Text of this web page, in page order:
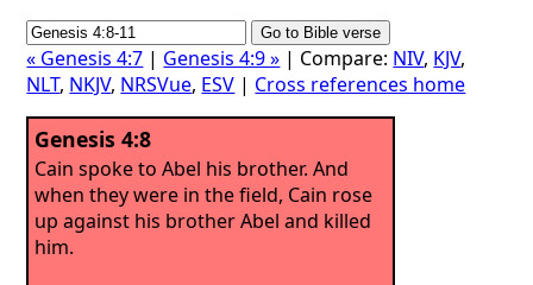
« Genesis 4:7 | Genesis 4:9 » | Compare: NIV, KJV,
NLT, NKJV, NRSVue, ESV | Cross references home
Genesis 4:8
Cain spoke to Abel his brother. And
when they were in the field, Cain rose
up against his brother Abel and killed
him.